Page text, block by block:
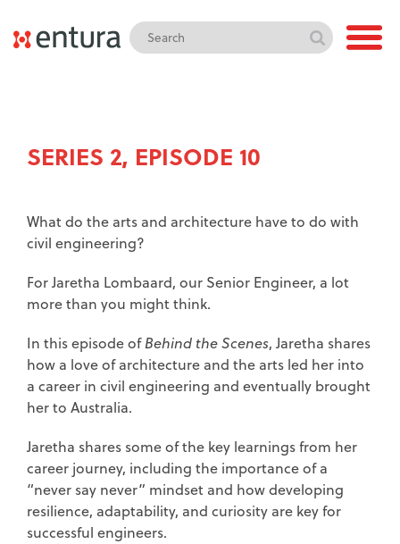
SERIES 2, EPISODE 10
What do the arts and architecture have to do with
civil engineering?
For Jaretha Lombaard, our Senior Engineer, a lot
more than you might think.
In this episode ofBehind the Scenes, Jaretha shares
how a love of architecture and the arts led her into
a career in civil engineering and eventually brought
her to Australia.
Jaretha shares some of the key learnings from her
career journey, including the importance of a
“never say never” mindset and how developing
resilience, adaptability, and curiosity are key for
successful engineers.